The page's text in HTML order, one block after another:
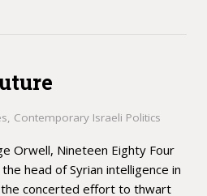
, Contemporary Israeli Politics
Orwell, Nineteen Eighty Four
head of Syrian intelligence in
the concerted effort to thwart